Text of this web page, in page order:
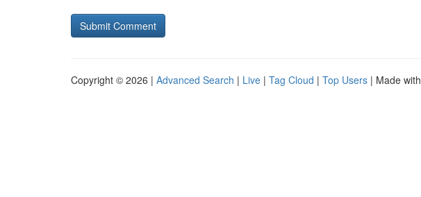
Copyright © 2026 | Advanced Search | Live | Tag Cloud | Top Users | Made with